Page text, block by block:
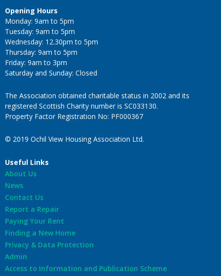
Opening Hours
Monday: 9am to 5pm
Tuesday: 9am to 5pm
Wednesday: 12.30pm to 5pm
Thursday: 9am to 5pm
Friday: 9am to 3pm
Saturday and Sunday: Closed
The Association obtained charitable status in 2002 and its
registered Scottish Charity number is SC033130.
Property Factor Registration No: PF000367
© 2019 Ochil View Housing Association Ltd.
Useful Links
About Us
News
Contact Us
Report a Repair
Paying Your Rent
Finding a New Home
Privacy & Data Protection
Admin
Access to Information and Publication Scheme